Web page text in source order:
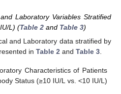
Laboratory Variables Stratified
L) (Table 2 and Table 3)
and Laboratory data stratified by
in Table 2 and Table 3.
Characteristics of Patients
Status (≥10 IU/L vs. <10 IU/L)